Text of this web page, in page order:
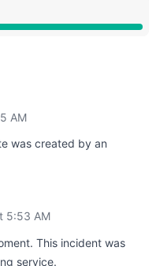
AM, Major outage
AM
was created by an
5:53 AM
This incident was
service.